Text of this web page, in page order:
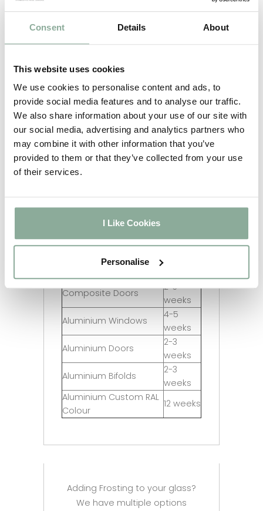
Consent Details About
This website uses cookies
We use cookies to personalise content and ads, to
provide social media features and to analyse our traffic.
We also share information about your use of our site with
our social media, advertising and analytics partners who
may combine it with other information that you’ve
provided to them or that they’ve collected from your use
of their services.
I Like Cookies
Personalise
Chartwell Green on
White
2-3
Agate Grey on White
Full Rosewood
Full Oak
2-3
weeks
Full Grey
2-3
weeks
Full Black
2-3
weeks
Full Chartwell Green
Full Agate Grey
weeks
Sash Windows
Composite Doors
2-3
weeks
Aluminium Windows
4-5
weeks
Aluminium Doors
2-3
weeks
Aluminium Bifolds
2-3
weeks
Aluminium Custom RAL
Colour
12 weeks
Adding Frosting to your glass?
We have multiple options